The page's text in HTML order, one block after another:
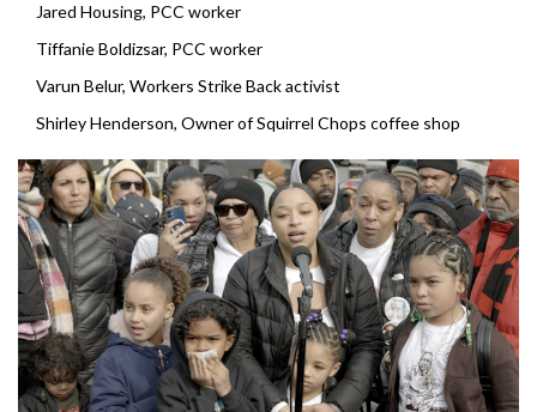
Jared Housing, PCC worker
Tiffanie Boldizsar, PCC worker
Varun Belur, Workers Strike Back activist
Shirley Henderson, Owner of Squirrel Chops coffee shop